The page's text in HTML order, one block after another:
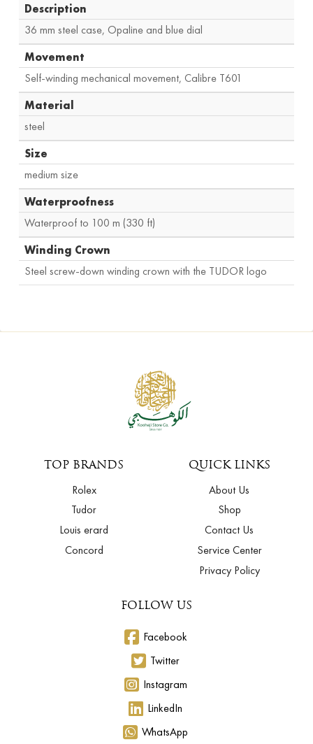
Description
36 mm steel case, Opaline and blue dial
Movement
Self-winding mechanical movement, Calibre T601
Material
steel
Size
medium size
Waterproofness
Waterproof to 100 m (330 ft)
Winding Crown
Steel screw-down winding crown with the TUDOR logo
TOP BRANDS
Rolex
Tudor
Louis erard
Concord
QUICK LINKS
About Us
Shop
Contact Us
Service Center
Privacy Policy
FOLLOW US
Facebook
Twitter
Instagram
LinkedIn
WhatsApp